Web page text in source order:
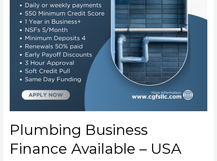
Plumbing Business
Finance Available – USA